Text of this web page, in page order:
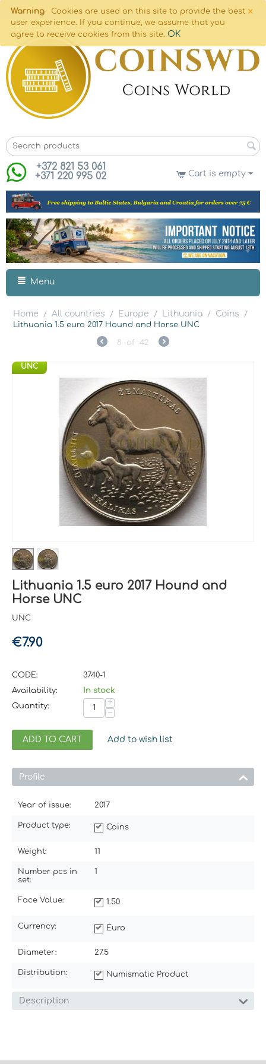
×
Warning
Cookies are used on this site to provide the best
user experience. If you continue, we assume that you
agree to receive cookies from this site. OK
+372 821 53 061
+371 220 995 02
Cart is empty
Menu
Home / All countries / Europe / Lithuania / Coins
/
Lithuania 1.5 euro 2017 Hound and Horse UNC
8 of 42
UNC
Lithuania 1.5 euro 2017 Hound and
Horse UNC
UNC
€7.90
CODE:
3740-1
Availability:
In stock
Quantity:
+
−
ADD TO CART Add to wish list
Profile
Year of issue: 2017
Product type: Coins
Weight: 11
Number pcs in
set:
1
Face Value: 1.50
Currency: Euro
Diameter: 27.5
Distribution: Numismatic Product
Description